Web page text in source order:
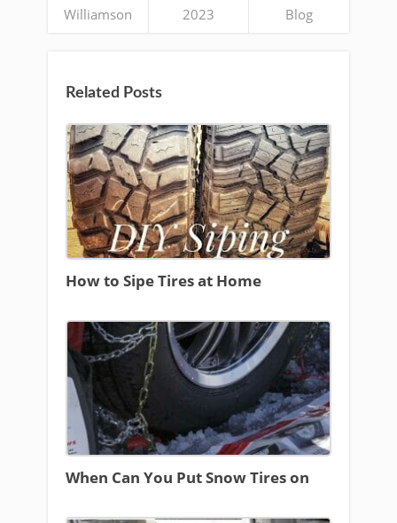
Williamson 2023 Blog
Related Posts
How to Sipe Tires at Home
When Can You Put Snow Tires on